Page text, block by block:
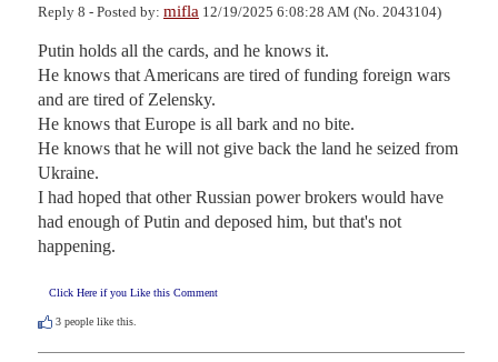
Reply 8 - Posted by: mifla 12/19/2025 6:08:28 AM (No. 2043104)
Putin holds all the cards, and he knows it.
He knows that Americans are tired of funding foreign wars
and are tired of Zelensky.
He knows that Europe is all bark and no bite.
He knows that he will not give back the land he seized from
Ukraine.
I had hoped that other Russian power brokers would have
had enough of Putin and deposed him, but that's not
happening.
Click Here if you Like this Comment
3 people like this.